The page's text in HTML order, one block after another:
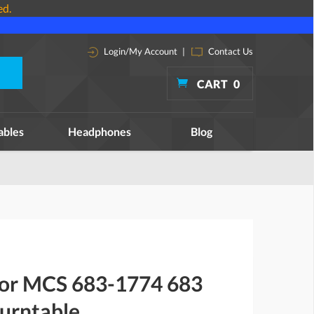
Login/My Account | Contact Us
CART 0
Headphones Blog
MCS 683-1774 683